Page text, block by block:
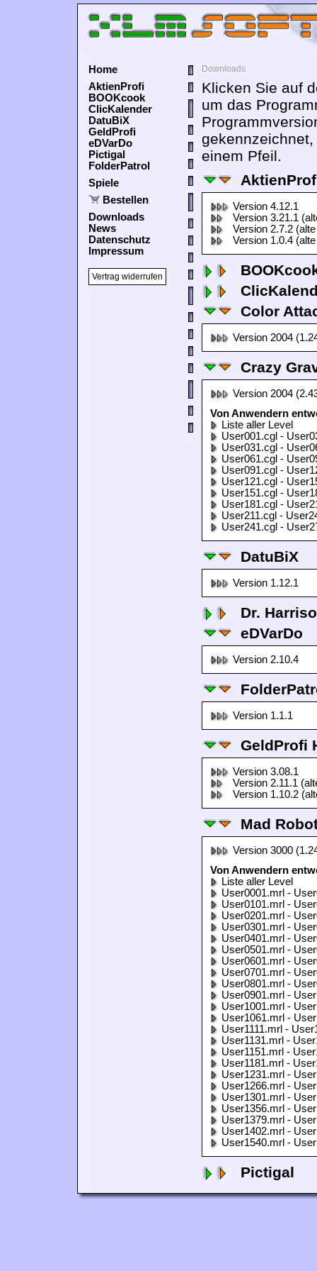
Home
AktienProfi
BOOKcook
ClicKalender
DatuBiX
GeldProfi
eDVarDo
Pictigal
FolderPatrol
Spiele
Bestellen
Downloads
News
Datenschutz
Impressum
Vertrag widerrufen
Downloads
Klicken Sie auf
um das
einem Pfeil.
Version 4.12.1
Version 3.21.1
Version 2.7.2
Version 1.0.4
Color
Version 2004
Crazy
Version 2004
Von Anwendern
Liste aller Level
User001.cgl -
User031.cgl -
User061.cgl -
User091.cgl -
User121.cgl -
User151.cgl -
User181.cgl -
User211.cgl -
User241.cgl -
DatuBiX
Version 1.12.1
Dr.
eDVarDo
Version 2.10.4
Version 1.1.1
GeldProfi
Version 3.08.1
Version 2.11.1
Version 1.10.2
Mad
Version 3000
Von Anwendern
Liste aller Level
User0001.mrl -
User0101.mrl -
User0201.mrl -
User0301.mrl -
User0401.mrl -
User0501.mrl -
User0601.mrl -
User0701.mrl -
User0801.mrl -
User0901.mrl -
User1001.mrl -
User1061.mrl -
User1111.mrl -
User1131.mrl -
User1151.mrl -
User1181.mrl -
User1231.mrl -
User1266.mrl -
User1301.mrl -
User1356.mrl -
User1379.mrl -
User1402.mrl -
User1540.mrl -
Pictigal